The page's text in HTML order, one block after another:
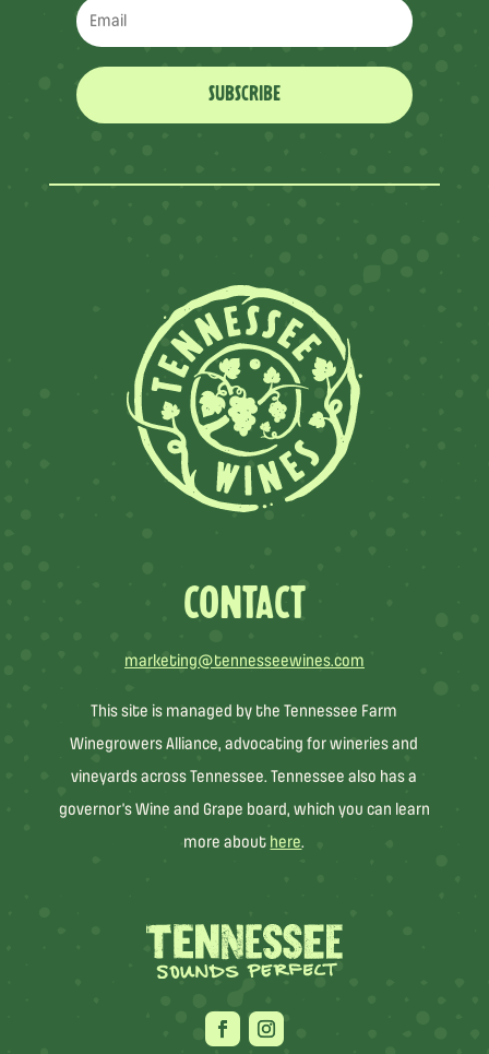
SUBSCRIBE
CONTACT
marketing@tennesseewines.com
This site is managed by the Tennessee Farm
Winegrowers Alliance, advocating for wineries and
vineyards across Tennessee. Tennessee also has a
governor’s Wine and Grape board, which you can learn
more about here.